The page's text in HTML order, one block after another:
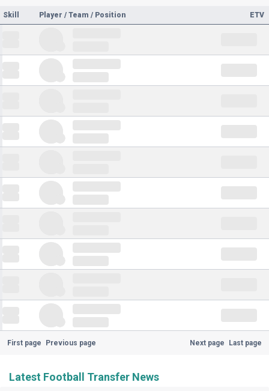
Skill Player / Team / Position ETV
First page Previous page Next page Last page
Latest Football Transfer News